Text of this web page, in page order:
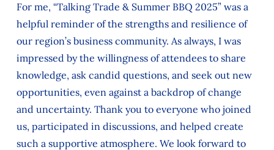
For me, “Talking Trade & Summer BBQ 2025” was a
helpful reminder of the strengths and resilience of
our region’s business community. As always, I was
impressed by the willingness of attendees to share
knowledge, ask candid questions, and seek out new
opportunities, even against a backdrop of change
and uncertainty. Thank you to everyone who joined
us, participated in discussions, and helped create
such a supportive atmosphere. We look forward to